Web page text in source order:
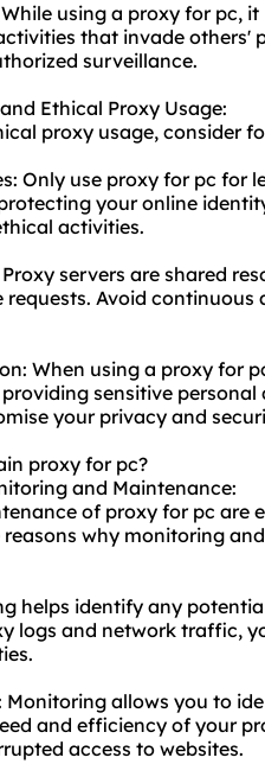
using a proxy for pc,
that invade others'
surveillance.
Ethical Proxy Usage:
proxy usage, consider
Only use proxy for pc for
your online
activities.
servers are shared
Avoid
When using a proxy for
sensitive
your privacy and
proxy for pc?
and Maintenance:
of proxy for pc are
why monitoring
helps identify any
logs and network traffic,
allows you to
and efficiency of your
access to websites.